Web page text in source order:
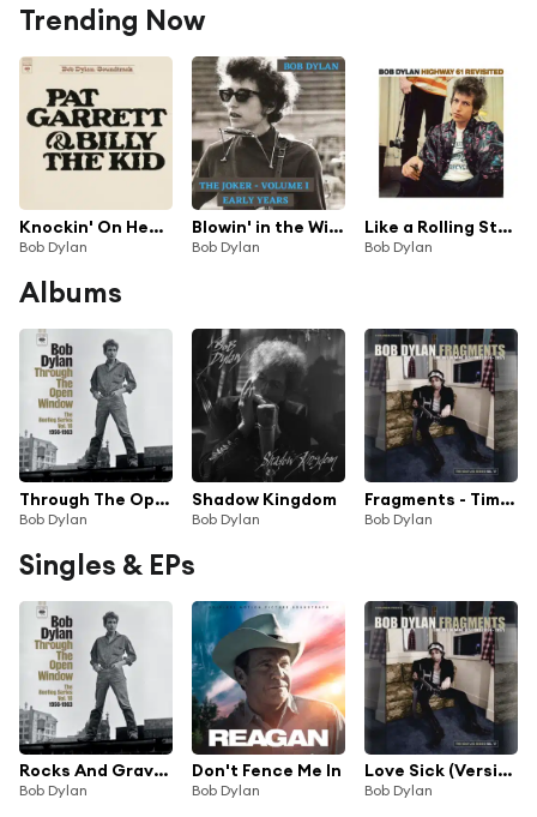
Trending Now
Knockin' On Heaven's Door
Bob Dylan
Blowin' in the Wind
Bob Dylan
Like a Rolling Stone
Bob Dylan
Albums
Through The Open Window: The Bootleg Series Vol. 18 (Highlights)
Bob Dylan
Shadow Kingdom
Bob Dylan
Fragments - Time Out of Mind Sessions (1996-1997): The Bootleg Series, Vol. 17 (Deluxe Edition)
Bob Dylan
Singles & EPs
Rocks And Gravel (Solid Road)
Bob Dylan
Don't Fence Me In
Bob Dylan
Love Sick (Version 2)
Bob Dylan